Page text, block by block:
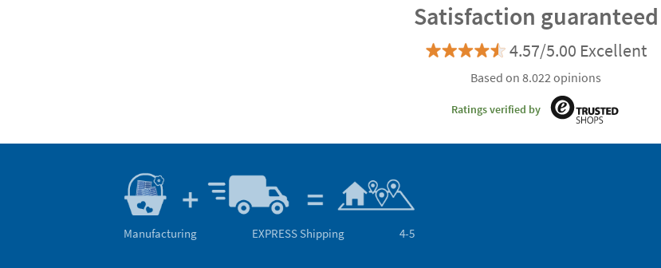
Satisfaction guaranteed
4.57/5.00 Excellent
Based on 8.022 opinions
Ratings verified by
Manufacturing EXPRESS Shipping 4-5